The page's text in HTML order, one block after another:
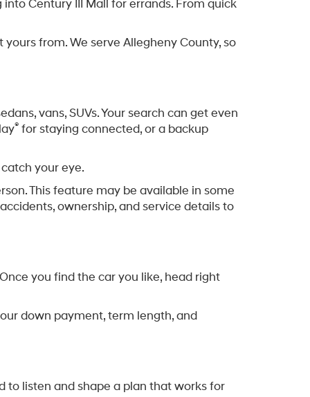
Century III Mall for errands. From quick
from. We serve Allegheny County, so
vans, SUVs. Your search can get even
® for staying connected, or a backup
your eye.
This feature may be available in some
ownership, and service details to
you find the car you like, head right
down payment, term length, and
to listen and shape a plan that works for